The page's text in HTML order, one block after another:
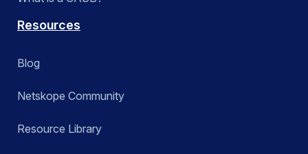
Resources
Blog
Netskope Community
Resource Library